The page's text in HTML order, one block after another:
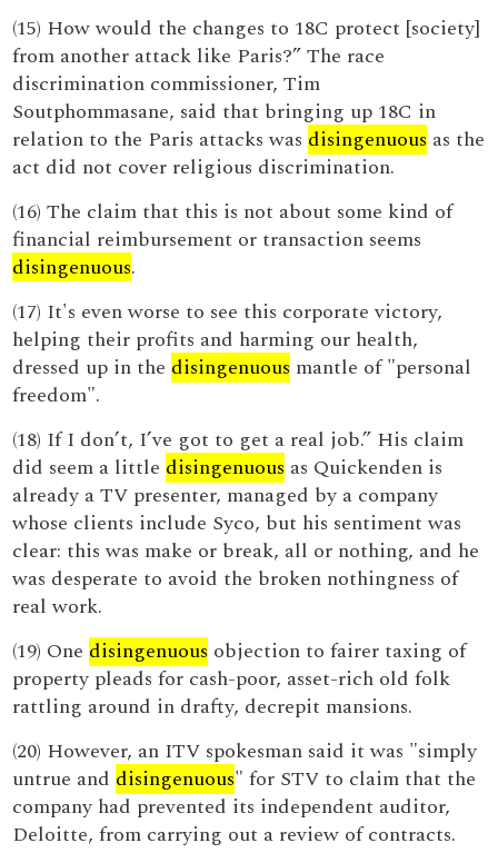
(15) How would the changes to 18C protect [society]
from another attack like Paris?” The race
discrimination commissioner, Tim
Soutphommasane, said that bringing up 18C in
relation to the Paris attacks was disingenuous as the
act did not cover religious discrimination.
(16) The claim that this is not about some kind of
financial reimbursement or transaction seems
disingenuous.
(17) It's even worse to see this corporate victory,
helping their profits and harming our health,
dressed up in the disingenuous mantle of "personal
freedom".
(18) If I don’t, I’ve got to get a real job.” His claim
did seem a little disingenuous as Quickenden is
already a TV presenter, managed by a company
whose clients include Syco, but his sentiment was
clear: this was make or break, all or nothing, and he
was desperate to avoid the broken nothingness of
real work.
(19) One disingenuous objection to fairer taxing of
property pleads for cash-poor, asset-rich old folk
rattling around in drafty, decrepit mansions.
(20) However, an ITV spokesman said it was "simply
untrue and disingenuous" for STV to claim that the
company had prevented its independent auditor,
Deloitte, from carrying out a review of contracts.